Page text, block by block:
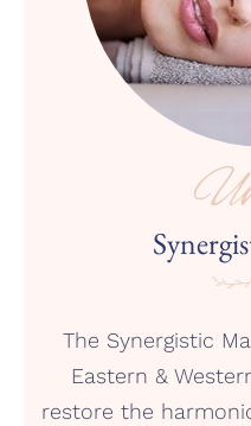
The Synergistic
Eastern &
restore the